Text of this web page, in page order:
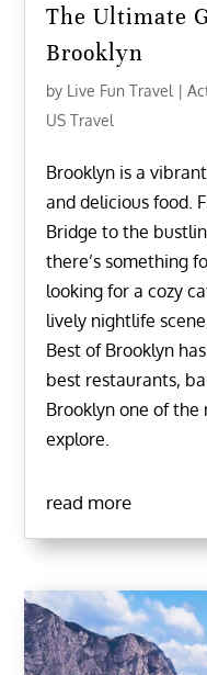
The Ultimate
Brooklyn
by Live Fun Travel |
US Travel
Brooklyn is a
and delicious food.
Bridge to the
there’s something
looking for a cozy
lively nightlife
Best of Brooklyn
best restaurants,
Brooklyn one of
explore.
read more